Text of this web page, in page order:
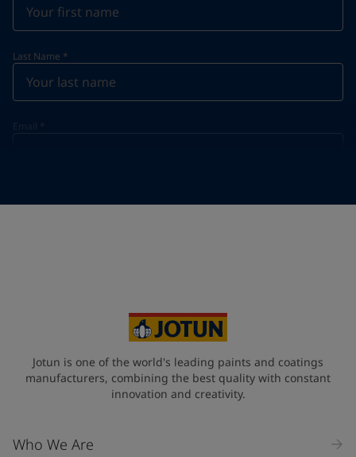
Last Name *
Email *
Jotun is one of the world's leading paints and coatings
manufacturers, combining the best quality with constant
innovation and creativity.
Who We Are